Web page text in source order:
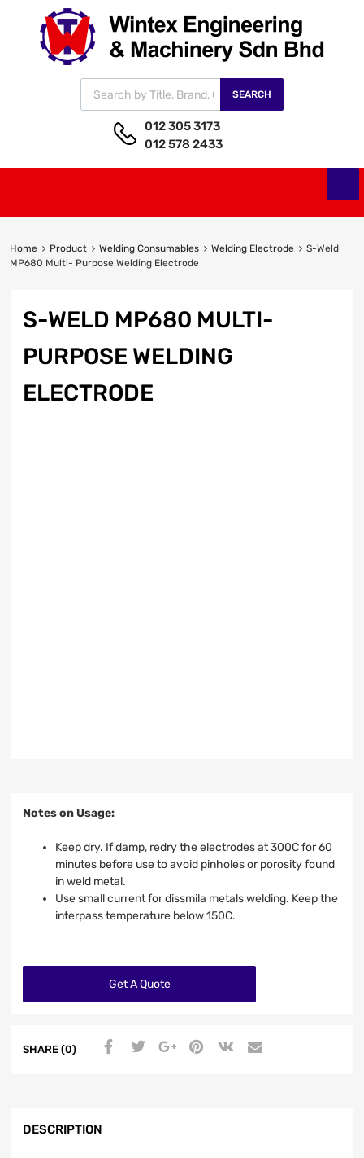
SEARCH
012 305 3173
012 578 2433
Home Product Welding Consumables Welding Electrode
S-Weld
MP680 Multi- Purpose Welding Electrode
S-WELD MP680 MULTI-
PURPOSE WELDING
ELECTRODE
Notes on Usage:
Keep dry. If damp, redry the electrodes at 300C for 60
minutes before use to avoid pinholes or porosity found
in weld metal.
Use small current for dissmila metals welding. Keep the
interpass temperature below 150C.
Get A Quote
SHARE (0)
DESCRIPTION